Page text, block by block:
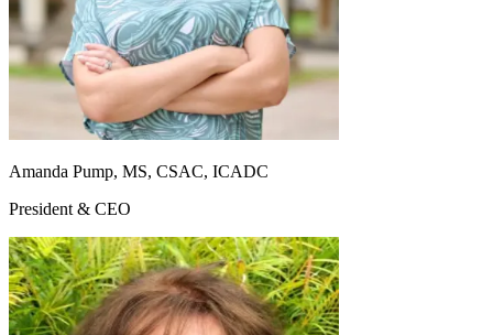
Amanda Pump, MS, CSAC, ICADC
President & CEO